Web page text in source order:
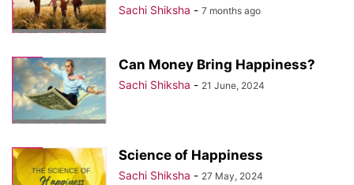
Sachi Shiksha - 7 months ago
Can Money Bring Happiness?
Sachi Shiksha - 21 June, 2024
Science of Happiness
Sachi Shiksha - 27 May, 2024